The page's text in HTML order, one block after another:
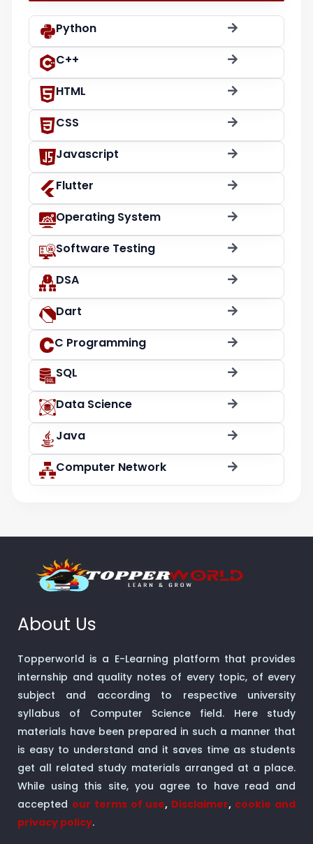
Python
C++
HTML
CSS
Javascript
Flutter
Operating System
Software Testing
DSA
Dart
C Programming
SQL
Data Science
Java
Computer Network
About Us
Topperworld is a E-Learning platform that provides
internship and quality notes of every topic, of every
subject and according to respective university
syllabus of Computer Science field. Here study
materials have been prepared in such a manner that
is easy to understand and it saves time as students
get all related study materials arranged at a place.
While using this site, you agree to have read and
accepted our terms of use, Disclaimer, cookie and
privacy policy.